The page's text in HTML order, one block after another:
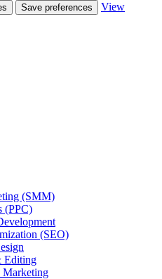
Save preferences
View
(SMM)
(PPC)
(SEO)
Editing